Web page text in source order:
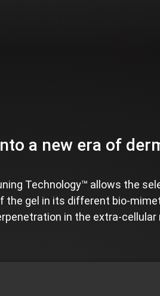
a new era of
Technology™ allows the
gel in its different bio-
in the extra-cellular